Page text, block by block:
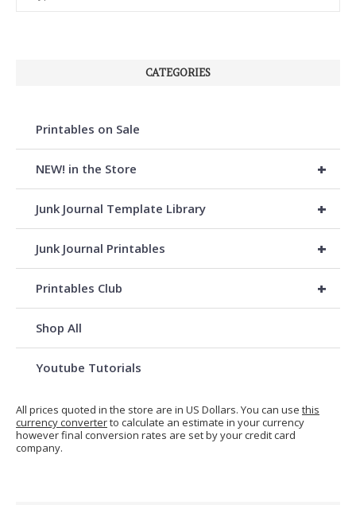
CATEGORIES
Printables on Sale
+
NEW! in the Store
+
Junk Journal Template Library
+
Junk Journal Printables
+
Printables Club
Shop All
Youtube Tutorials
All prices quoted in the store are in US Dollars. You can use this
currency converterto calculate an estimate in your currency
however final conversion rates are set by your credit card
company.